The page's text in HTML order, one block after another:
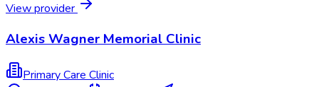
View provider
Alexis Wagner Memorial Clinic
Primary Care Clinic